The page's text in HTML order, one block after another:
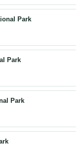
Park
Park
Park